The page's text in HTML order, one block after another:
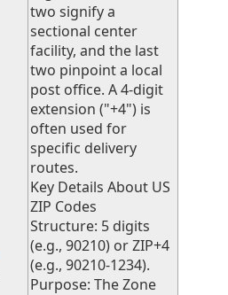
two signify a
sectional center
facility, and the last
two pinpoint a local
post office. A 4-digit
extension ("+4") is
often used for
specific delivery
routes.
Key Details About US
ZIP Codes
Structure: 5 digits
(e.g., 90210) or ZIP+4
(e.g., 90210-1234).
Purpose: The Zone